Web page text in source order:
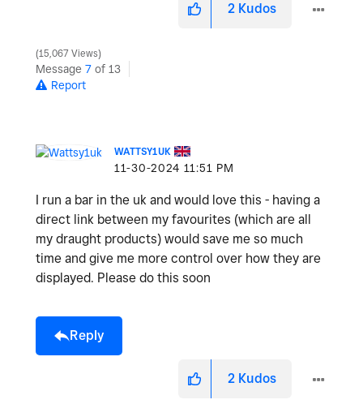
2 Kudos
15,067 Views
Message 7 of 13
Report
WATTSY1UK
‎11-30-2024 11:51 PM
I run a bar in the uk and would love this - having a
direct link between my favourites (which are all
my draught products) would save me so much
time and give me more control over how they are
displayed. Please do this soon
Reply
2 Kudos